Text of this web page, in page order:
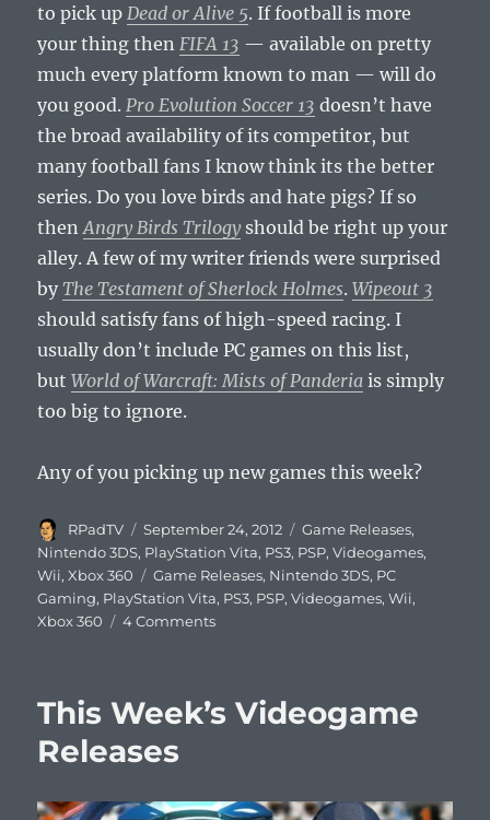
to pick up Dead or Alive 5. If football is more
your thing then FIFA 13 — available on pretty
much every platform known to man — will do
you good. Pro Evolution Soccer 13 doesn’t have
the broad availability of its competitor, but
many football fans I know think its the better
series. Do you love birds and hate pigs? If so
thenAngry Birds Trilogyshould be right up your
alley. A few of my writer friends were surprised
byThe Testament of Sherlock Holmes.Wipeout 3
should satisfy fans of high-speed racing. I
usually don’t include PC games on this list,
butWorld of Warcraft: Mists of Panderia is simply
too big to ignore.
Any of you picking up new games this week?
Author
RPadTV
Posted
on
September 24, 2012 Categories
Game Releases,
Nintendo 3DS, PlayStation Vita, PS3, PSP,Videogames,
Wii,Xbox 360 Tags
Game Releases, Nintendo 3DS, PC
Gaming, PlayStation Vita, PS3, PSP,Videogames,Wii,
Xbox 360
4 Commentson
Releases
This Week’s Videogame
Releases